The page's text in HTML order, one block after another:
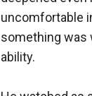
uncomfortable
something was
ability.